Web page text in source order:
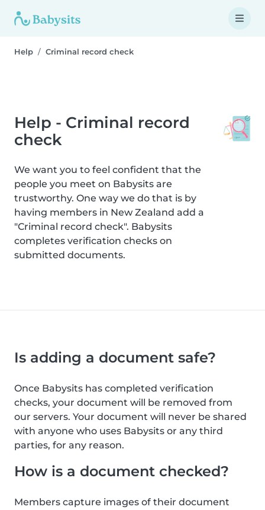
Help Criminal record check
Help - Criminal record
check
We want you to feel confident that the
people you meet on Babysits are
trustworthy. One way we do that is by
having members in New Zealand add a
"Criminal record check". Babysits
completes verification checks on
submitted documents.
Is adding a document safe?
Once Babysits has completed verification
checks, your document will be removed from
our servers. Your document will never be shared
with anyone who uses Babysits or any third
parties, for any reason.
How is a document checked?
Members capture images of their document